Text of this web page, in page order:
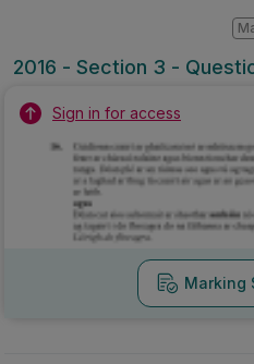
2016 - Section 3 -
Sign in for access
Marking